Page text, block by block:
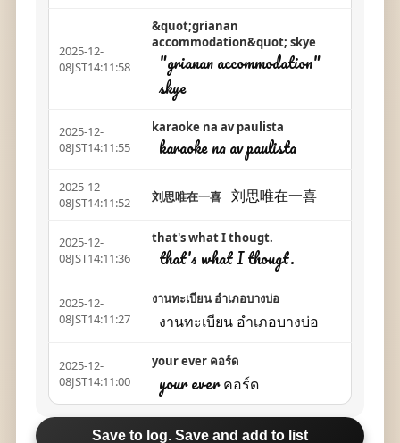
2025-12-
08JST14:11:58
&quot;grianan
accommodation&quot; skye
"grianan accommodation"
skye
2025-12-
08JST14:11:55
karaoke na av paulista
karaoke na av paulista
2025-12-
08JST14:11:52
刘思唯在一喜 刘思唯在一喜
2025-12-
08JST14:11:36
that's what I thougt.
that's what I thougt.
2025-12-
08JST14:11:27
งานทะเบียน อำเภอบางบ่อ
งานทะเบียน อำเภอบางบ่อ
2025-12-
08JST14:11:00
your ever คอร์ด
your ever คอร์ด
Save to log. Save and add to list